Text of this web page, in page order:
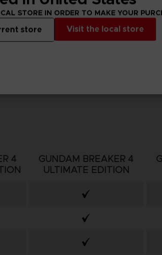
4
GUNDAM BREAKER 4
ULTIMATE EDITION
STORE IN ORDER TO MAKE YOUR
Visit the local store
store